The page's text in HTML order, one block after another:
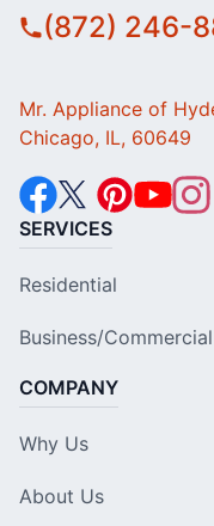
(872) 246-
Mr. Appliance of
Chicago, IL, 60649
SERVICES
Residential
Business/Commercial
COMPANY
Why Us
About Us